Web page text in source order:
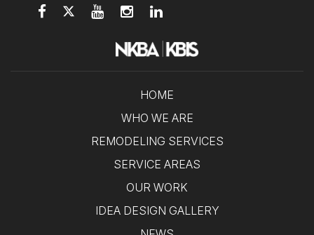
HOME
WHO WE ARE
REMODELING SERVICES
SERVICE AREAS
OUR WORK
IDEA DESIGN GALLERY